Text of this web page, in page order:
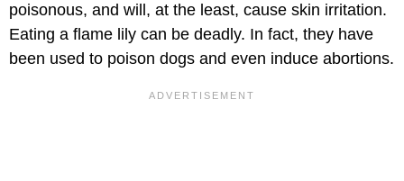
poisonous, and will, at the least, cause skin irritation.
Eating a flame lily can be deadly. In fact, they have
been used to poison dogs and even induce abortions.